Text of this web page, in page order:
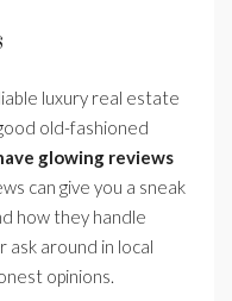
luxury real estate
old-fashioned
glowing reviews
can give you a sneak
how they handle
ask around in local
opinions.